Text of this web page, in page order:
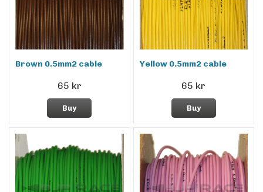
Brown 0.5mm2 cable
65 kr
Buy
Yellow 0.5mm2 cable
65 kr
Buy